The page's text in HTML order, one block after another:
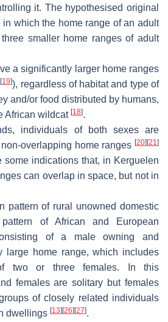
it. The hypothesised original
which the home range of an adult
smaller home ranges of adult
a significantly larger home ranges
[19]), regardless of habitat and type of
and/or food distributed by humans,
African wildcat [18].
individuals of both sexes are
overlapping home ranges [20][21 ]
some indications that, in Kerguelen
can overlap in space, but not in
pattern of rural unowned domestic
of African and European
of a male owning and
large home range, which includes
two or three females. In this
females are solitary but females
of closely related individuals
dwellings [13][26][27].